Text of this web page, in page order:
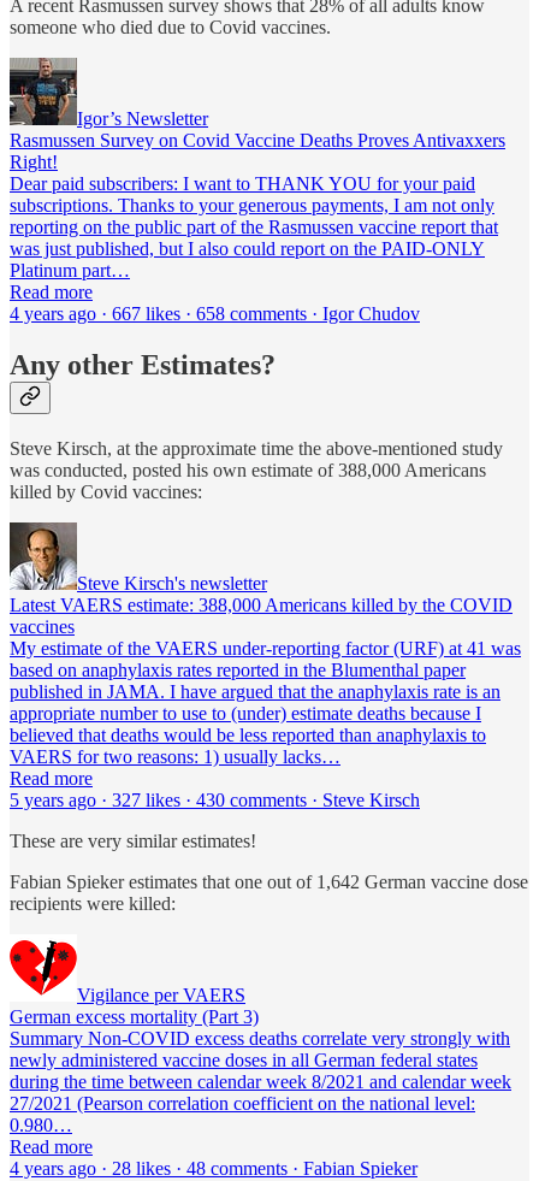
A recent Rasmussen survey shows that 28% of all adults know
someone who died due to Covid vaccines.
Igor’s Newsletter
Rasmussen Survey on Covid Vaccine Deaths Proves Antivaxxers
Right!
Dear paid subscribers: I want to THANK YOU for your paid
subscriptions. Thanks to your generous payments, I am not only
reporting on the public part of the Rasmussen vaccine report that
was just published, but I also could report on the PAID-ONLY
Platinum part…
Read more
4 years ago · 667 likes · 658 comments · Igor Chudov
Any other Estimates?
Steve Kirsch, at the approximate time the above-mentioned study
was conducted, posted his own estimate of 388,000 Americans
killed by Covid vaccines:
Steve Kirsch's newsletter
Latest VAERS estimate: 388,000 Americans killed by the COVID
vaccines
My estimate of the VAERS under-reporting factor (URF) at 41 was
based on anaphylaxis rates reported in the Blumenthal paper
published in JAMA. I have argued that the anaphylaxis rate is an
appropriate number to use to (under) estimate deaths because I
believed that deaths would be less reported than anaphylaxis to
VAERS for two reasons: 1) usually lacks…
Read more
5 years ago · 327 likes · 430 comments · Steve Kirsch
These are very similar estimates!
Fabian Spieker estimates that one out of 1,642 German vaccine dose
recipients were killed:
Vigilance per VAERS
German excess mortality (Part 3)
Summary Non-COVID excess deaths correlate very strongly with
newly administered vaccine doses in all German federal states
during the time between calendar week 8/2021 and calendar week
27/2021 (Pearson correlation coefficient on the national level:
0.980…
Read more
4 years ago · 28 likes · 48 comments · Fabian Spieker